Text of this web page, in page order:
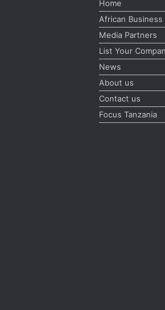
Home
African
Media Partners
List Your
News
About us
Contact us
Focus Tanzania